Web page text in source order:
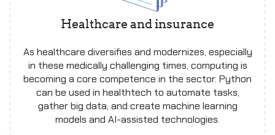
Healthcare and insurance
As healthcare diversifies and modernizes, especially
in these medically challenging times, computing is
becoming a core competence in the sector. Python
can be used in healthtech to automate tasks,
gather big data, and create machine learning
models and AI-assisted technologies.